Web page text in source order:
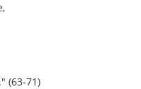
(63-71)